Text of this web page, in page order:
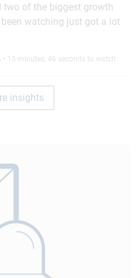
two of the biggest growth
watching just got a lot
• 15 minutes, 46 seconds to watch
insights